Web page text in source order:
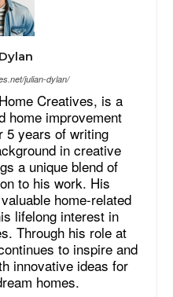
julian-dylan/
Creatives, is a
home improvement
5 years of writing
in creative
a unique blend of
to his work. His
home-related
lifelong interest in
Through his role at
to inspire and
innovative ideas for
homes.